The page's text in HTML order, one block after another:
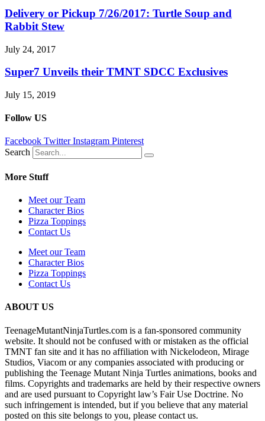
Delivery or Pickup 7/26/2017: Turtle Soup and
Rabbit Stew
July 24, 2017
Super7 Unveils their TMNT SDCC Exclusives
July 15, 2019
Follow US
Facebook Twitter Instagram Pinterest
Search
More Stuff
Meet our Team
Character Bios
Pizza Toppings
Contact Us
Meet our Team
Character Bios
Pizza Toppings
Contact Us
ABOUT US
TeenageMutantNinjaTurtles.com is a fan-sponsored community
website. It should not be confused with or mistaken as the official
TMNT fan site and it has no affiliation with Nickelodeon, Mirage
Studios, Viacom or any companies associated with producing or
publishing the Teenage Mutant Ninja Turtles animations, books and
films. Copyrights and trademarks are held by their respective owners
and are used pursuant to Copyright law’s Fair Use Doctrine. No
such infringement is intended, but if you believe that any material
posted on this site belongs to you, please contact us.